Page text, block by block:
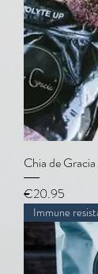
Chia de
Price
€20.95
Immune